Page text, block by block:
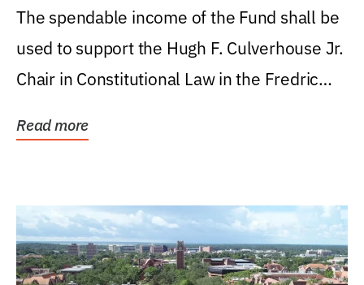
Levin College of Law
The spendable income of the Fund shall be
used to support the Hugh F. Culverhouse Jr.
Chair in Constitutional Law in the Fredric
Read more